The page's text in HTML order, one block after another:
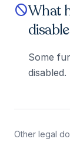
blockWhat
Some
disabled.
Other legal